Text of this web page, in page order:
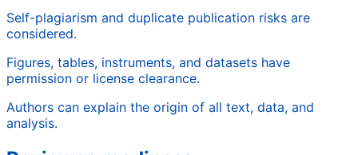
Self-plagiarism and duplicate publication risks are
considered.
Figures, tables, instruments, and datasets have
permission or license clearance.
Authors can explain the origin of all text, data, and
analysis.